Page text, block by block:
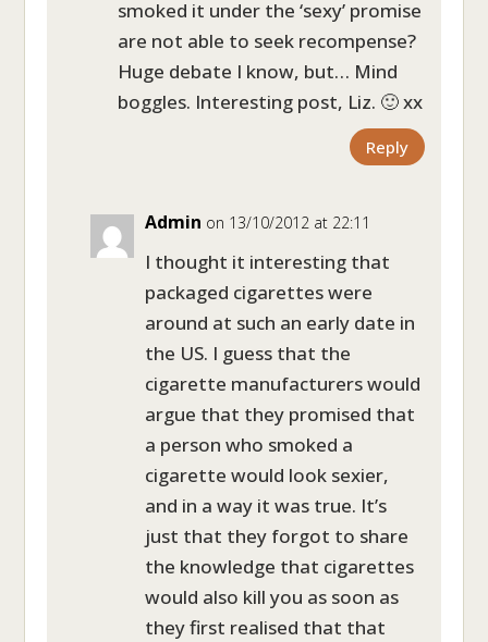
smoked it under the ‘sexy’ promise
are not able to seek recompense?
Huge debate I know, but… Mind
boggles. Interesting post, Liz. 🙂 xx
Reply
Admin on 13/10/2012 at 22:11
I thought it interesting that
packaged cigarettes were
around at such an early date in
the US. I guess that the
cigarette manufacturers would
argue that they promised that
a person who smoked a
cigarette would look sexier,
and in a way it was true. It’s
just that they forgot to share
the knowledge that cigarettes
would also kill you as soon as
they first realised that that